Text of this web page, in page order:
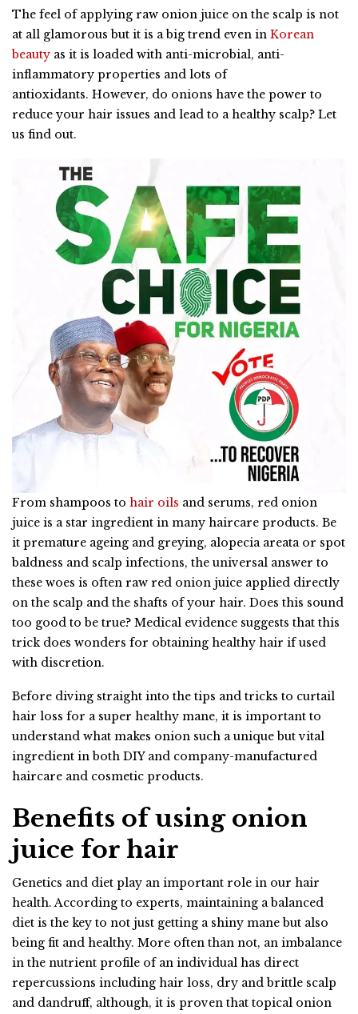
The feel of applying raw onion juice on the scalp is not
at all glamorous but it is a big trend even in Korean
beauty as it is loaded with anti-microbial, anti-
inflammatory properties and lots of
antioxidants. However, do onions have the power to
reduce your hair issues and lead to a healthy scalp? Let
us find out.
From shampoos to hair oils and serums, red onion
juice is a star ingredient in many haircare products. Be
it premature ageing and greying, alopecia areata or spot
baldness and scalp infections, the universal answer to
these woes is often raw red onion juice applied directly
on the scalp and the shafts of your hair. Does this sound
too good to be true? Medical evidence suggests that this
trick does wonders for obtaining healthy hair if used
with discretion.
Before diving straight into the tips and tricks to curtail
hair loss for a super healthy mane, it is important to
understand what makes onion such a unique but vital
ingredient in both DIY and company-manufactured
haircare and cosmetic products.
Benefits of using onion
juice for hair
Genetics and diet play an important role in our hair
health. According to experts, maintaining a balanced
diet is the key to not just getting a shiny mane but also
being fit and healthy. More often than not, an imbalance
in the nutrient profile of an individual has direct
repercussions including hair loss, dry and brittle scalp
and dandruff, although, it is proven that topical onion